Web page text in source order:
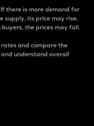
there is more demand for
supply, its price may rise.
the prices may fall.
and compare the
understand overall